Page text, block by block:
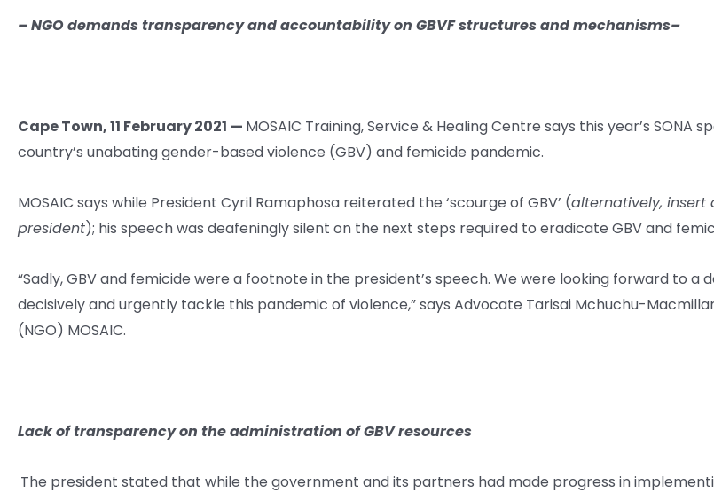
–NGO demands transparency and accountability on GBVF structures and mechanisms–
Cape Town, 11 February 2021 — MOSAIC Training, Service & Healing Centre says this year’s
country’s unabating gender-based violence (GBV) and femicide pandemic.
MOSAIC says while President Cyril Ramaphosa reiterated the ‘scourge of GBV’ (alternatively, insert
president); his speech was deafeningly silent on the next steps required to eradicate GBV and
“Sadly, GBV and femicide were a footnote in the president’s speech. We were looking forward to
decisively and urgently tackle this pandemic of violence,” says Advocate Tarisai Mchuchu-
(NGO) MOSAIC.
Lack of transparency on the administration of GBV resources
The president stated that while the government and its partners had made progress in